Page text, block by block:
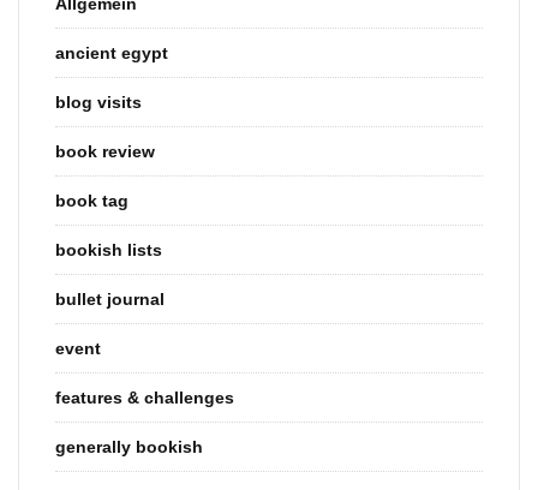
ancient egypt
blog visits
book review
book tag
bookish lists
bullet journal
event
features & challenges
generally bookish